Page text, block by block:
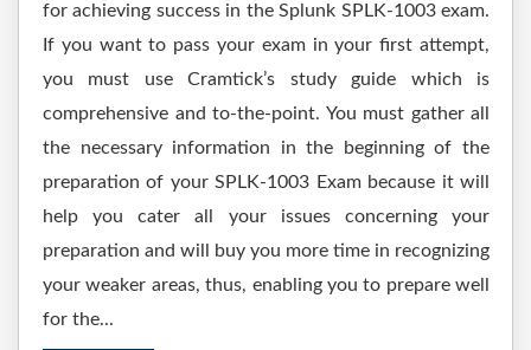
for achieving success in the Splunk SPLK-1003 exam.
If you want to pass your exam in your first attempt,
you must use Cramtick’s study guide which is
comprehensive and to-the-point. You must gather all
the necessary information in the beginning of the
preparation of your SPLK-1003 Exam because it will
help you cater all your issues concerning your
preparation and will buy you more time in recognizing
your weaker areas, thus, enabling you to prepare well
for the...